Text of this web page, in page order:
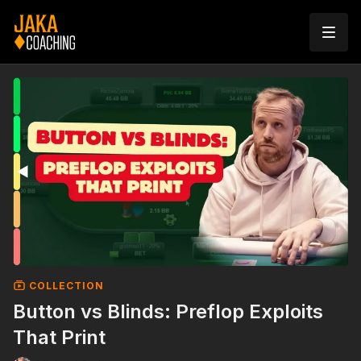
COLLECTION
Button vs Blinds: Preflop Exploits
That Print